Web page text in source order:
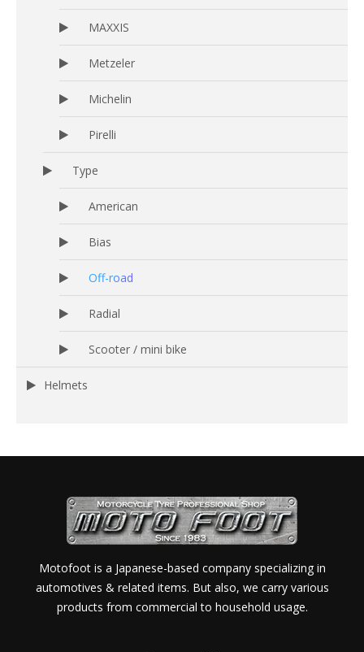
MAXXIS
Metzeler
Michelin
Pirelli
Type
American
Bias
Off-road
Radial
Scooter / mini bike
Helmets
Motofoot is a Japanese-based company specializing in
automotives & related items. But also, we carry various
products from commercial to household usage.